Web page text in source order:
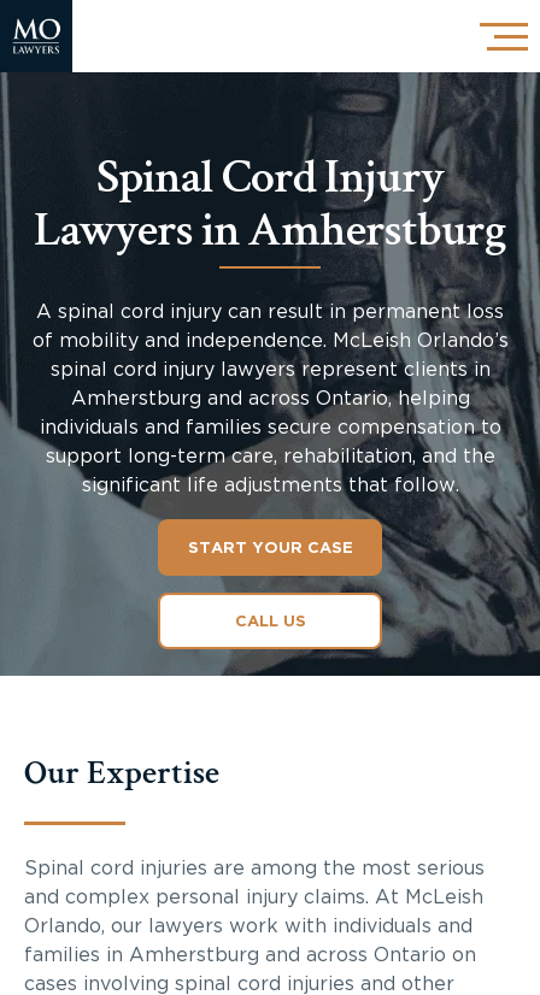
Spinal Cord Injury
Lawyers in Amherstburg
A spinal cord injury can result in permanent loss
of mobility and independence. McLeish Orlando’s
spinal cord injury lawyers represent clients in
Amherstburg and across Ontario, helping
individuals and families secure compensation to
support long-term care, rehabilitation, and the
significant life adjustments that follow.
START YOUR CASE
CALL US
Our Expertise
Spinal cord injuries are among the most serious
and complex personal injury claims. At McLeish
Orlando, our lawyers work with individuals and
families in Amherstburg and across Ontario on
cases involving spinal cord injuries and other